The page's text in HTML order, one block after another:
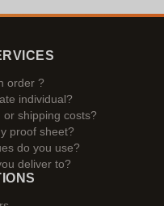
order ?
individual?
shipping costs?
proof sheet?
do you use?
deliver to?